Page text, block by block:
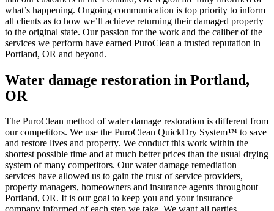
what’s happening. Ongoing communication is top priority to inform
all clients as to how we’ll achieve returning their damaged property
to the original state. Our passion for the work and the caliber of the
services we perform have earned PuroClean a trusted reputation in
Portland, OR and beyond.
Water damage restoration in Portland,
OR
The PuroClean method of water damage restoration is different from
our competitors. We use the PuroClean QuickDry System™ to save
and restore lives and property. We conduct this work within the
shortest possible time and at much better prices than the usual drying
system of many competitors. Our water damage remediation
services have allowed us to gain the trust of service providers,
property managers, homeowners and insurance agents throughout
Portland, OR. It is our goal to keep you and your insurance